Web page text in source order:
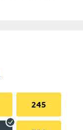
245